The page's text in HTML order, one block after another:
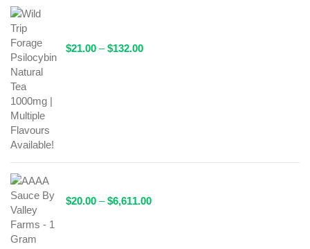
$21.00 – $132.00Price
$20.00 – $6,611.00Price